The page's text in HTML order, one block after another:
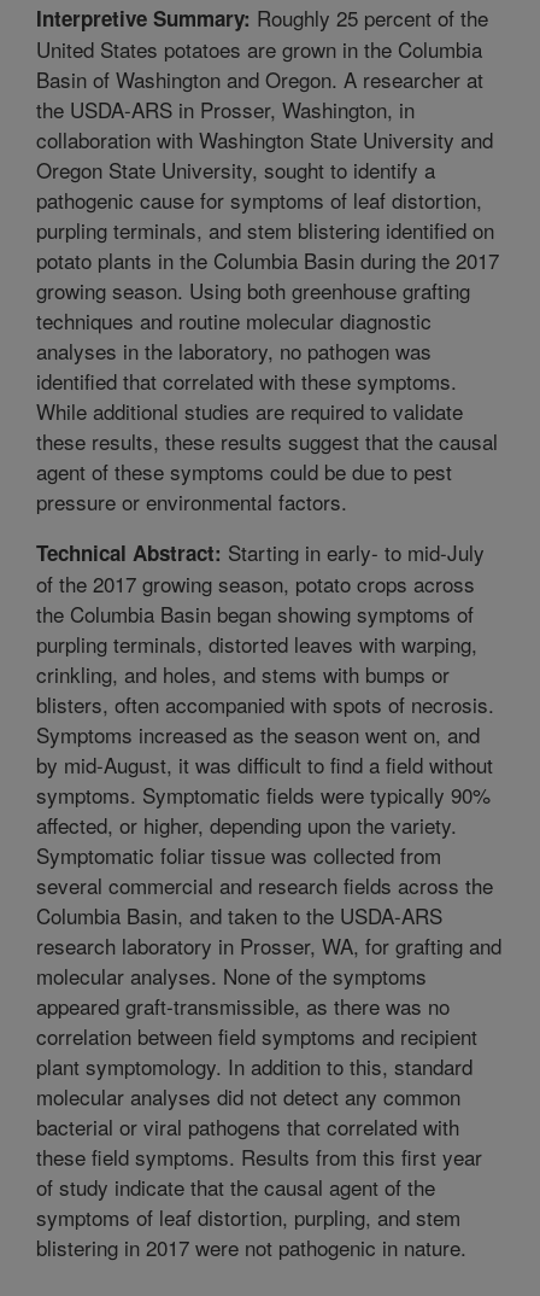
Interpretive Summary: Roughly 25 percent of the
United States potatoes are grown in the Columbia
Basin of Washington and Oregon. A researcher at
the USDA-ARS in Prosser, Washington, in
collaboration with Washington State University and
Oregon State University, sought to identify a
pathogenic cause for symptoms of leaf distortion,
purpling terminals, and stem blistering identified on
potato plants in the Columbia Basin during the 2017
growing season. Using both greenhouse grafting
techniques and routine molecular diagnostic
analyses in the laboratory, no pathogen was
identified that correlated with these symptoms.
While additional studies are required to validate
these results, these results suggest that the causal
agent of these symptoms could be due to pest
pressure or environmental factors.
Technical Abstract: Starting in early- to mid-July
of the 2017 growing season, potato crops across
the Columbia Basin began showing symptoms of
purpling terminals, distorted leaves with warping,
crinkling, and holes, and stems with bumps or
blisters, often accompanied with spots of necrosis.
Symptoms increased as the season went on, and
by mid-August, it was difficult to find a field without
symptoms. Symptomatic fields were typically 90%
affected, or higher, depending upon the variety.
Symptomatic foliar tissue was collected from
several commercial and research fields across the
Columbia Basin, and taken to the USDA-ARS
research laboratory in Prosser, WA, for grafting and
molecular analyses. None of the symptoms
appeared graft-transmissible, as there was no
correlation between field symptoms and recipient
plant symptomology. In addition to this, standard
molecular analyses did not detect any common
bacterial or viral pathogens that correlated with
these field symptoms. Results from this first year
of study indicate that the causal agent of the
symptoms of leaf distortion, purpling, and stem
blistering in 2017 were not pathogenic in nature.